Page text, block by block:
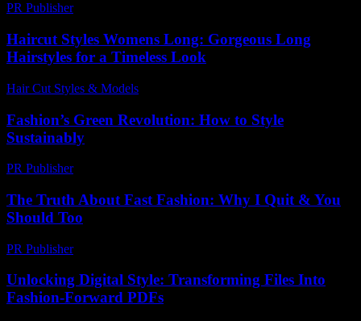
PR Publisher-
Haircut Styles Womens Long: Gorgeous Long
Hairstyles for a Timeless Look
Hair Cut Styles & Models
Fashion’s Green Revolution: How to Style
Sustainably
PR Publisher-
The Truth About Fast Fashion: Why I Quit & You
Should Too
PR Publisher-
Unlocking Digital Style: Transforming Files Into
Fashion-Forward PDFs